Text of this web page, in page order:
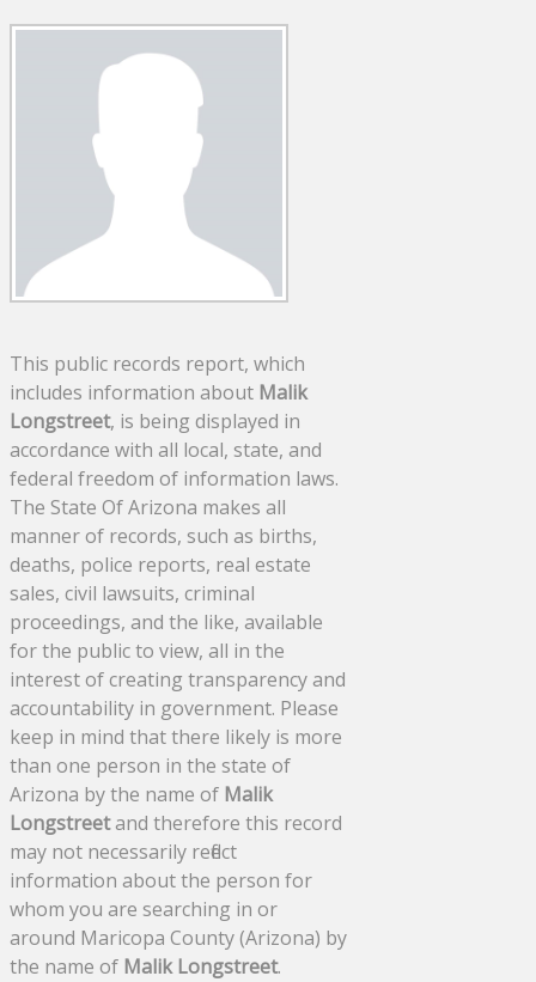
This public records report, which
includes information about Malik
Longstreet, is being displayed in
accordance with all local, state, and
federal freedom of information laws.
The State Of Arizona makes all
manner of records, such as births,
deaths, police reports, real estate
sales, civil lawsuits, criminal
proceedings, and the like, available
for the public to view, all in the
interest of creating transparency and
accountability in government. Please
keep in mind that there likely is more
than one person in the state of
Arizona by the name of Malik
Longstreetand therefore this record
may not necessarily reflect
information about the person for
whom you are searching in or
around Maricopa County (Arizona) by
the name of Malik Longstreet.